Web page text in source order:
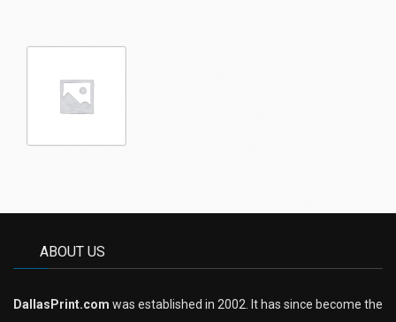
ABOUT US
DallasPrint.com was established in 2002. It has since become the